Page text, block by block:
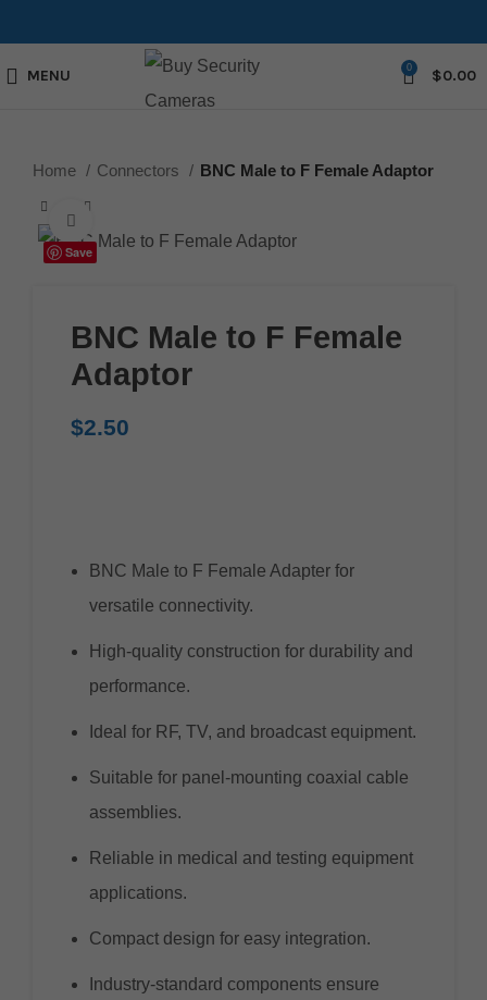
MENU 0 $0.00
Home Connectors BNC Male to F Female Adaptor
Save
BNC Male to F Female
Adaptor
$2.50
BNC Male to F Female Adapter for
versatile connectivity.
High-quality construction for durability and
performance.
Ideal for RF, TV, and broadcast equipment.
Suitable for panel-mounting coaxial cable
assemblies.
Reliable in medical and testing equipment
applications.
Compact design for easy integration.
Industry-standard components ensure